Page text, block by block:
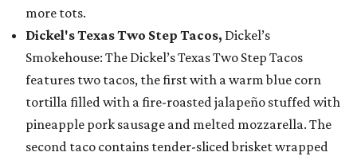
more tots.
Dickel's Texas Two Step Tacos, Dickel’s
Smokehouse: The Dickel’s Texas Two Step Tacos
features two tacos, the first with a warm blue corn
tortilla filled with a fire-roasted jalapeño stuffed with
pineapple pork sausage and melted mozzarella. The
second taco contains tender-sliced brisket wrapped